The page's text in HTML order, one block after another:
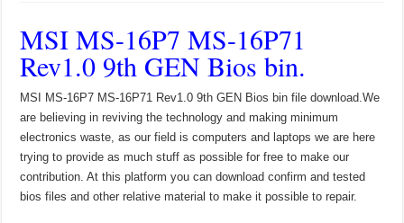
MSI MS-16P7 MS-16P71
Rev1.0 9th GEN Bios bin.
MSI MS-16P7 MS-16P71 Rev1.0 9th GEN Bios bin file download.We
are believing in reviving the technology and making minimum
electronics waste, as our field is computers and laptops we are here
trying to provide as much stuff as possible for free to make our
contribution. At this platform you can download confirm and tested
bios files and other relative material to make it possible to repair.